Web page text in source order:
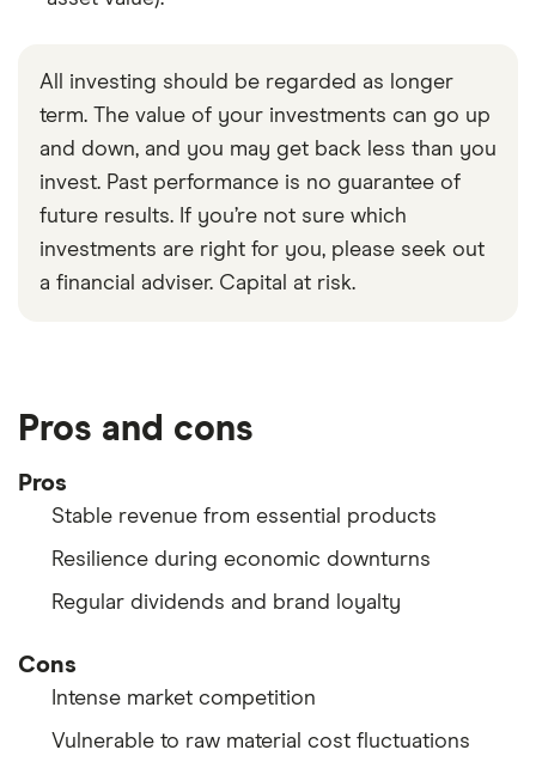
All investing should be regarded as longer
term. The value of your investments can go up
and down, and you may get back less than you
invest. Past performance is no guarantee of
future results. If you’re not sure which
investments are right for you, please seek out
a financial adviser. Capital at risk.
Pros and cons
Pros
Stable revenue from essential products
Resilience during economic downturns
Regular dividends and brand loyalty
Cons
Intense market competition
Vulnerable to raw material cost fluctuations